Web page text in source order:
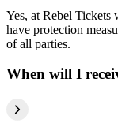
Yes, at Rebel Tickets
have protection
of all parties.
When will I